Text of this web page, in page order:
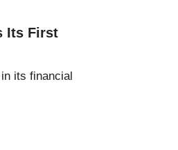
Its First
its financial